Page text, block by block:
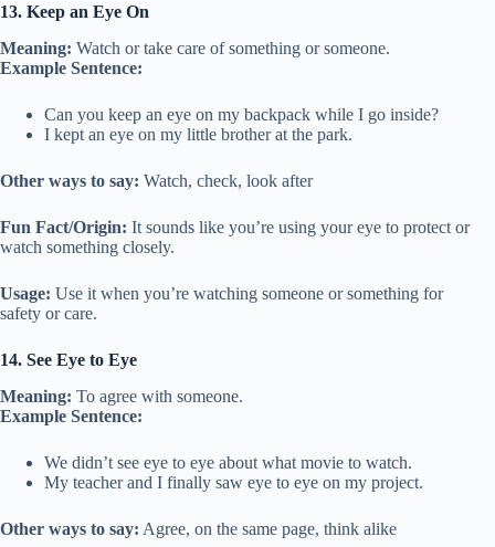
13. Keep an Eye On
Meaning: Watch or take care of something or someone.
Example Sentence:
Can you keep an eye on my backpack while I go inside?
I kept an eye on my little brother at the park.
Other ways to say: Watch, check, look after
Fun Fact/Origin: It sounds like you’re using your eye to protect or
watch something closely.
Usage: Use it when you’re watching someone or something for
safety or care.
14. See Eye to Eye
Meaning: To agree with someone.
Example Sentence:
We didn’t see eye to eye about what movie to watch.
My teacher and I finally saw eye to eye on my project.
Other ways to say: Agree, on the same page, think alike